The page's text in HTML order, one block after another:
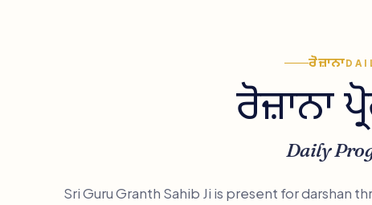
ਰੋਜ਼ਾਨਾ
ਰੋਜ਼ਾਨਾ
Daily
Sri Guru Granth Sahib Ji is present for darshan